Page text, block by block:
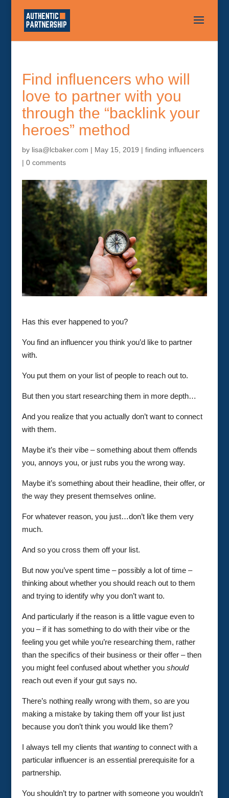
Find influencers who will
love to partner with you
through the “backlink your
heroes” method
by lisa@lcbaker.com | May 15, 2019 | finding influencers
| 0 comments
Has this ever happened to you?
You find an influencer you think you’d like to partner
with.
You put them on your list of people to reach out to.
But then you start researching them in more depth…
And you realize that you actually don’t want to connect
with them.
Maybe it’s their vibe – something about them offends
you, annoys you, or just rubs you the wrong way.
Maybe it’s something about their headline, their offer, or
the way they present themselves online.
For whatever reason, you just…don’t like them very
much.
And so you cross them off your list.
But now you’ve spent time – possibly a lot of time –
thinking about whether you should reach out to them
and trying to identify why you don’t want to.
And particularly if the reason is a little vague even to
you – if it has something to do with their vibe or the
feeling you get while you’re researching them, rather
than the specifics of their business or their offer – then
you might feel confused about whether you should
reach out even if your gut says no.
There’s nothing really wrong with them, so are you
making a mistake by taking them off your list just
because you don’t think you would like them?
I always tell my clients that wantingto connect with a
particular influencer is an essential prerequisite for a
partnership.
You shouldn’t try to partner with someone you wouldn’t